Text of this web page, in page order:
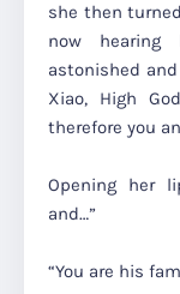
she then
now
astonished
Xiao, High
therefore you
Opening her
and…”
“You are his